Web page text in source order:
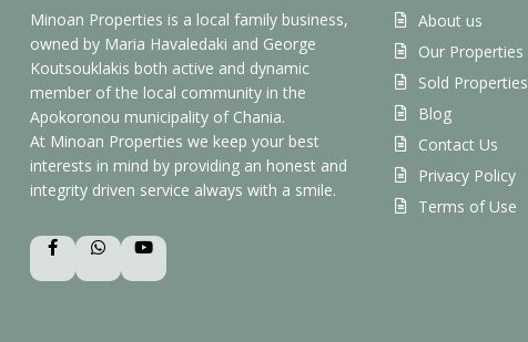
Minoan Properties is a local family business,
owned by Maria Havaledaki and George
Koutsouklakis both active and dynamic
member of the local community in the
Apokoronou municipality of Chania.
At Minoan Properties we keep your best
interests in mind by providing an honest and
integrity driven service always with a smile.
About us
Our Properties
Sold Properties
Blog
Contact Us
Privacy Policy
Terms of Use